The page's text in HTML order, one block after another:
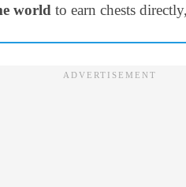
world to earn chests